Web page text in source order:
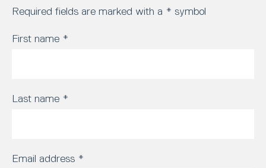
Required fields are marked with a * symbol
First name *
Last name *
Email address *